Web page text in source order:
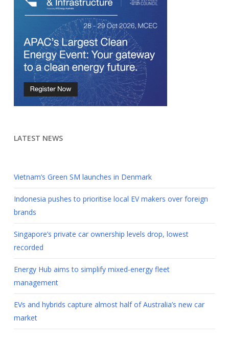
LATEST NEWS
Vietnam’s Green SM launches in Denmark
Indonesia pushes to prioritise local EV makers over foreign
brands
Singapore’s private car ownership levels drop, lowest
recorded
Energy Hub aims to simplify mixed-energy fleet
management
EVs and hybrids capture almost half of Australia’s new car
market